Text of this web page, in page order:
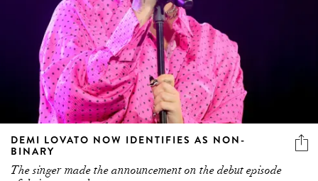
DEMI LOVATO NOW IDENTIFIES AS NON-
BINARY
The singer made the announcement on the debut episode